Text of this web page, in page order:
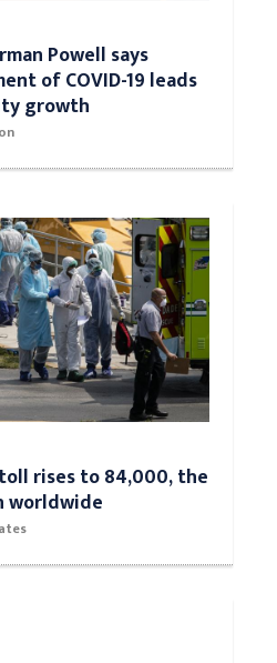
Powell says
of COVID-19 leads
growth
rises to 84,000, the
worldwide